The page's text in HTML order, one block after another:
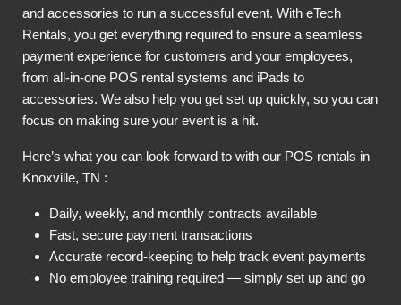
and accessories to run a successful event. With eTech
Rentals, you get everything required to ensure a seamless
payment experience for customers and your employees,
from all-in-one POS rental systems and iPads to
accessories. We also help you get set up quickly, so you can
focus on making sure your event is a hit.
Here’s what you can look forward to with our POS rentals in
Knoxville, TN :
Daily, weekly, and monthly contracts available
Fast, secure payment transactions
Accurate record-keeping to help track event payments
No employee training required — simply set up and go